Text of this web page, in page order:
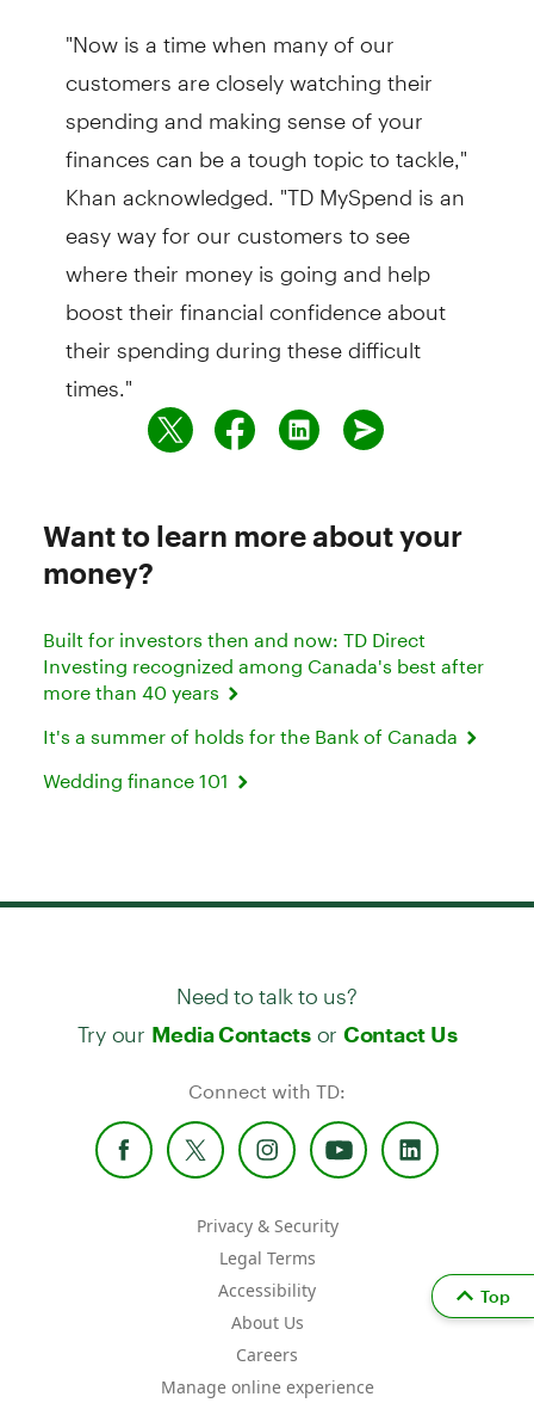
"Now is a time when many of our
customers are closely watching their
spending and making sense of your
finances can be a tough topic to tackle,"
Khan acknowledged. "TD MySpend is an
easy way for our customers to see
where their money is going and help
boost their financial confidence about
their spending during these difficult
times."
Want to learn more about your
money?
Built for investors then and now: TD Direct
Investing recognized among Canada's best after
more than 40 years
It's a summer of holds for the Bank of Canada
Wedding finance 101
Need to talk to us?
Try our Media Contactsor Contact Us
Connect with TD:
Privacy & Security
Legal Terms
Accessibility
About Us
Careers
Manage online experience
Top